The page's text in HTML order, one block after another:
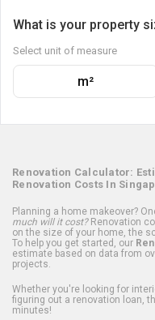
What is your property
Select unit of measure
m²
Renovation Calculator:
Renovation Costs In
Planning a home makeover?
much will it cost?Renovation
on the size of your home, the
To help you get started, our
estimate based on data from
projects.
Whether you're looking for
figuring out a renovation loan,
minutes!